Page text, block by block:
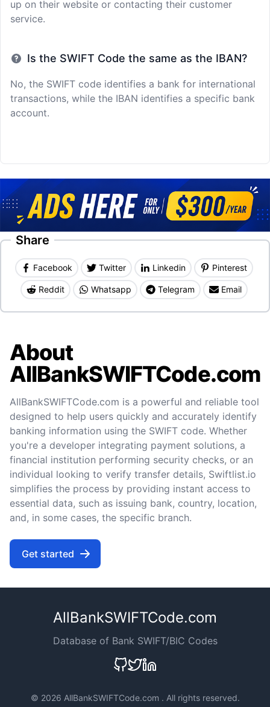
up on their website or contacting their customer
service.
Is the SWIFT Code the same as the IBAN?
No, the SWIFT code identifies a bank for international
transactions, while the IBAN identifies a specific bank
account.
Share
Facebook Twitter Linkedin Pinterest
Reddit Whatsapp Telegram Email
About
AllBankSWIFTCode.com
AllBankSWIFTCode.com is a powerful and reliable tool
designed to help users quickly and accurately identify
banking information using the SWIFT code. Whether
you're a developer integrating payment solutions, a
financial institution performing security checks, or an
individual looking to verify transfer details, Swiftlist.io
simplifies the process by providing instant access to
essential data, such as issuing bank, country, location,
and, in some cases, the specific branch.
Get started
AllBankSWIFTCode.com
Database of Bank SWIFT/BIC Codes
© 2026 AllBankSWIFTCode.com . All rights reserved.